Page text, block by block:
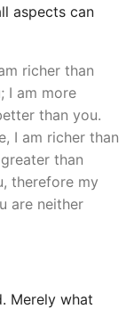
aspects can
richer than
I am more
than you.
I am richer than
than
therefore my
are neither
Merely what